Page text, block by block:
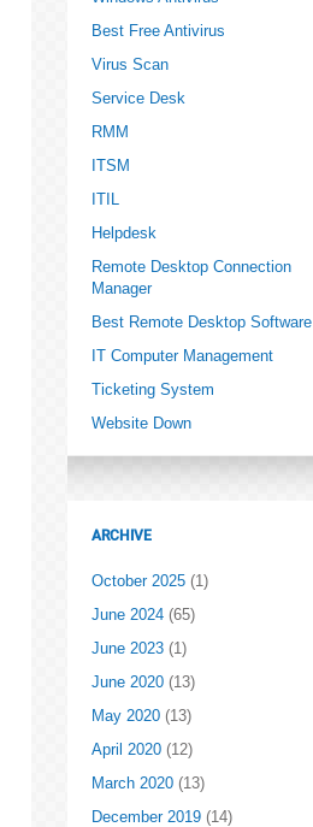
Best Free Antivirus
Virus Scan
Service Desk
RMM
ITSM
ITIL
Helpdesk
Remote Desktop Connection
Manager
Best Remote Desktop Software
IT Computer Management
Ticketing System
Website Down
ARCHIVE
October 2025 (1)
June 2024 (65)
June 2023 (1)
June 2020 (13)
May 2020 (13)
April 2020 (12)
March 2020 (13)
December 2019 (14)